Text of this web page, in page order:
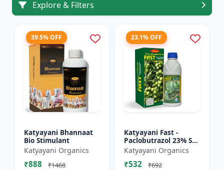
Explore & Filters
39.5% OFF
Katyayani Bhannaat
Bio Stimulant
Katyayani Organics
₹888 ₹1468
23.1% OFF
Katyayani Fast -
Paclobutrazol 23% SC
: Plant Growth
Regulator
Katyayani Organics
₹532 ₹692